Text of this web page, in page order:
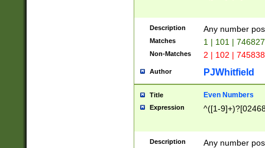
Description Any number
Matches 1 | 101 |
Non-Matches 2 | 102 |
Author PJWhitfield
Title Even Numbers
Expression ^([1-
Description Any number